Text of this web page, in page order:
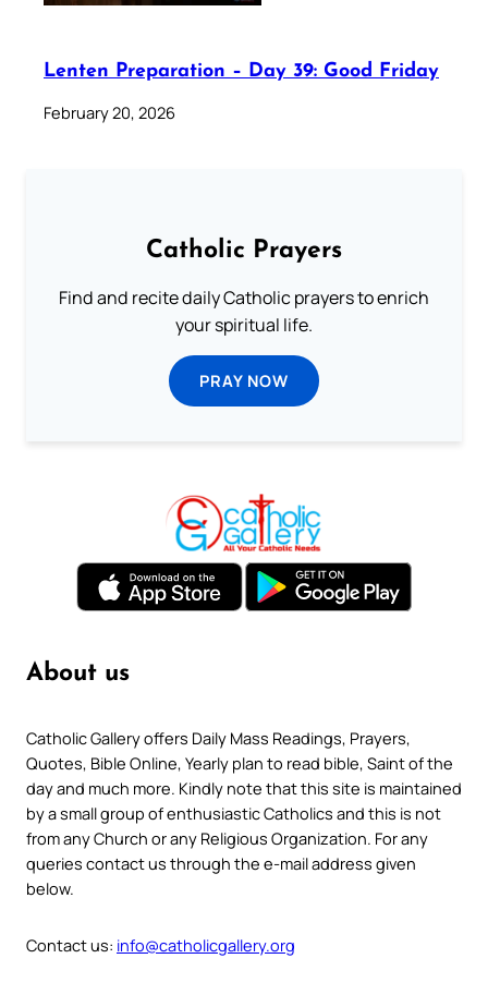
Lenten Preparation – Day 39: Good Friday
February 20, 2026
Catholic Prayers
Find and recite daily Catholic prayers to enrich
your spiritual life.
PRAY NOW
About us
Catholic Gallery offers Daily Mass Readings, Prayers,
Quotes, Bible Online, Yearly plan to read bible, Saint of the
day and much more. Kindly note that this site is maintained
by a small group of enthusiastic Catholics and this is not
from any Church or any Religious Organization. For any
queries contact us through the e-mail address given
below.
Contact us: info@catholicgallery.org